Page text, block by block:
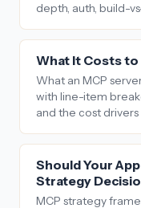
depth, auth, build-
What It Costs to
What an MCP
with line-item
and the cost
Should Your
Strategy
MCP strategy